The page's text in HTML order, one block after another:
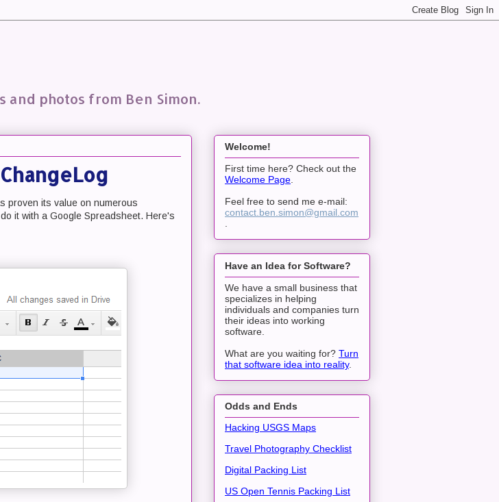
photos from Ben Simon.
proven its value on numerous
it with a Google Spreadsheet. Here's
Welcome!
First time here? Check out the
Welcome Page.
Feel free to send me e-mail:
contact.ben.simon@gmail.com
.
Have an Idea for Software?
We have a small business that
specializes in helping
individuals and companies turn
their ideas into working
software.
What are you waiting for? Turn
that software idea into reality.
Odds and Ends
Hacking USGS Maps
Travel Photography Checklist
Digital Packing List
US Open Tennis Packing List